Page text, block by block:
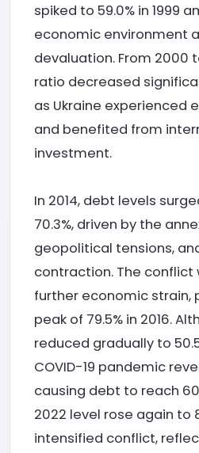
spiked to 59.0% in 1999
economic environment
devaluation. From 2000
ratio decreased
as Ukraine experienced
and benefited from
investment.
In 2014, debt levels
70.3%, driven by the
geopolitical tensions,
contraction. The conflict
further economic strain,
peak of 79.5% in 2016.
reduced gradually to
COVID-19 pandemic
causing debt to reach
2022 level rose again to
intensified conflict,